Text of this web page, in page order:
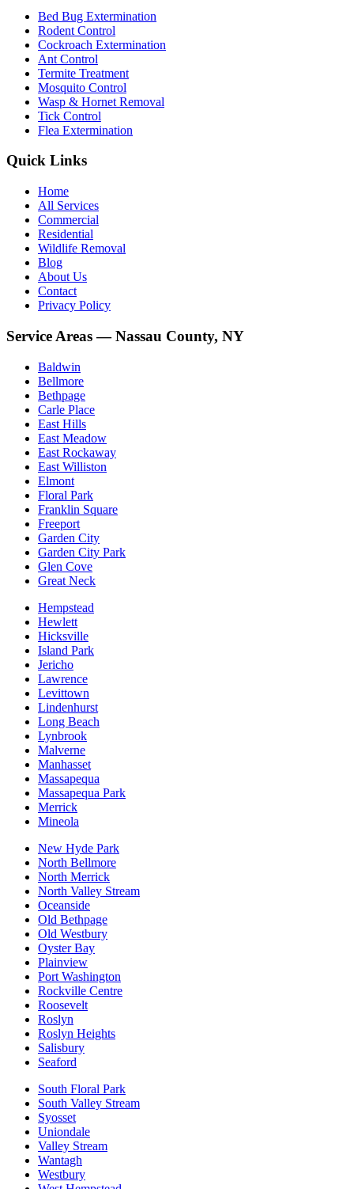
Bed Bug Extermination
Rodent Control
Cockroach Extermination
Ant Control
Termite Treatment
Mosquito Control
Wasp & Hornet Removal
Tick Control
Flea Extermination
Quick Links
Home
All Services
Commercial
Residential
Wildlife Removal
Blog
About Us
Contact
Privacy Policy
Service Areas — Nassau County, NY
Baldwin
Bellmore
Bethpage
Carle Place
East Hills
East Meadow
East Rockaway
East Williston
Elmont
Floral Park
Franklin Square
Freeport
Garden City
Garden City Park
Glen Cove
Great Neck
Hempstead
Hewlett
Hicksville
Island Park
Jericho
Lawrence
Levittown
Lindenhurst
Long Beach
Lynbrook
Malverne
Manhasset
Massapequa
Massapequa Park
Merrick
Mineola
New Hyde Park
North Bellmore
North Merrick
North Valley Stream
Oceanside
Old Bethpage
Old Westbury
Oyster Bay
Plainview
Port Washington
Rockville Centre
Roosevelt
Roslyn
Roslyn Heights
Salisbury
Seaford
South Floral Park
South Valley Stream
Syosset
Uniondale
Valley Stream
Wantagh
Westbury